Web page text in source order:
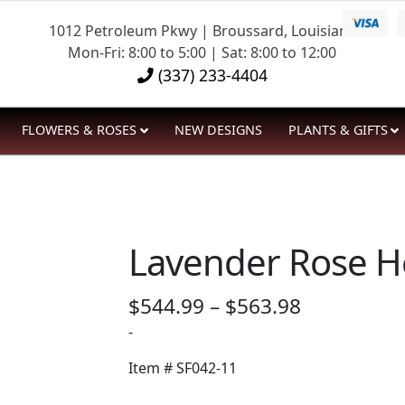
1012 Petroleum Pkwy | Broussard, Louisiana
Mon-Fri: 8:00 to 5:00 | Sat: 8:00 to 12:00
(337) 233-4404
FLOWERS & ROSES NEW DESIGNS PLANTS & GIFTS
Lavender Rose
$544.99 – $563.98Price
-
Item #SF042-11